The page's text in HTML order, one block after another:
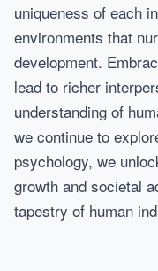
uniqueness of each
environments that
development.
lead to richer
understanding of
we continue to
psychology, we
growth and societal
tapestry of human